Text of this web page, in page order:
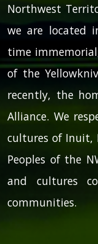
Northwest
we are located
time
of the
recently, the
Alliance. We
cultures of Inuit,
Peoples of the
and cultures
communities.